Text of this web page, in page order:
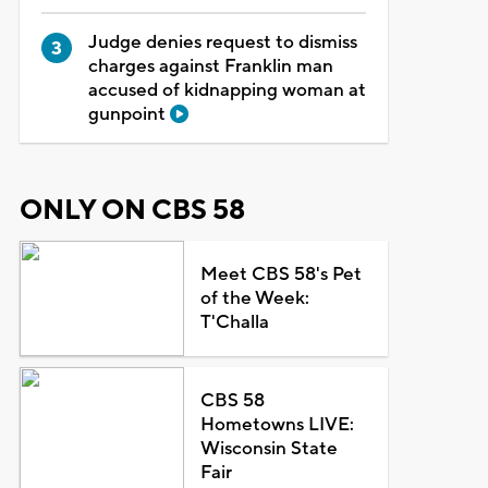
Judge denies request to dismiss
charges against Franklin man
accused of kidnapping woman at
gunpoint
ONLY ON CBS 58
Meet CBS 58's Pet
of the Week:
T'Challa
CBS 58
Hometowns LIVE:
Wisconsin State
Fair